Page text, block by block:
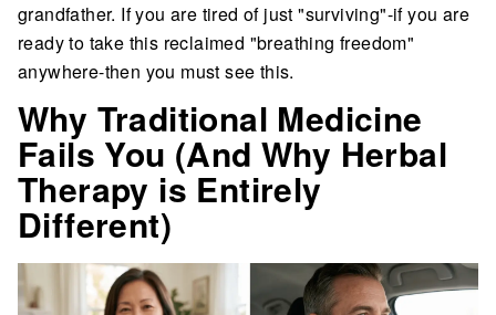
grandfather. If you are tired of just "surviving"-if you are
ready to take this reclaimed "breathing freedom"
anywhere-then you must see this.
Why Traditional Medicine
Fails You (And Why Herbal
Therapy is Entirely
Different)